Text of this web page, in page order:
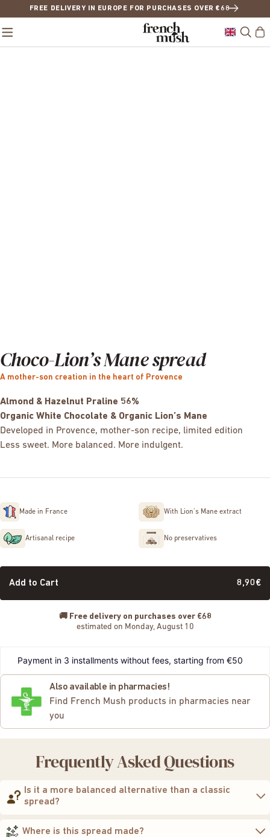
FREE DELIVERY IN EUROPE FOR PURCHASES OVER €68
Choco-Lion’s Mane spread
A mother-son creation in the heart of Provence
Almond & Hazelnut Praline 56%
Organic White Chocolate & Organic Lion’s Mane
Developed in Provence, mother-son recipe, limited edition
Less sweet. More balanced. More indulgent.
Made in France With Lion’s Mane extract
Artisanal recipe No preservatives
Add to Cart 8,90€
🚚 Free delivery on purchases over €68
estimated on Monday, August 10
Payment in 3 installments without fees, starting from €50
Also available in pharmacies!
Find French Mush products in pharmacies near
you
Frequently Asked Questions
Is it a more balanced alternative than a classic
spread?
Where is this spread made?